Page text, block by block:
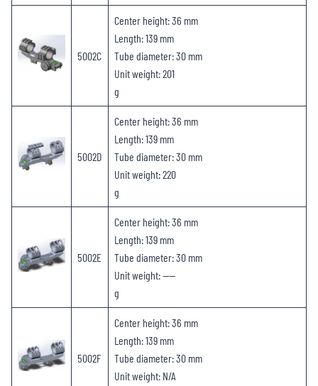
5002C
Center height: 36 mm
Length: 139 mm
Tube diameter: 30 mm
Unit weight: 201
g
5002D
Center height: 36 mm
Length: 139 mm
Tube diameter: 30 mm
Unit weight: 220
g
5002E
Center height: 36 mm
Length: 139 mm
Tube diameter: 30 mm
Unit weight: ——
g
5002F
Center height: 36 mm
Length: 139 mm
Tube diameter: 30 mm
Unit weight: N/A